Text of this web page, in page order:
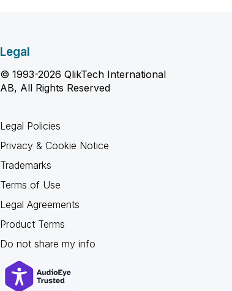
Legal
© 1993-2026 QlikTech International
AB, All Rights Reserved
Legal Policies
Privacy & Cookie Notice
Trademarks
Terms of Use
Legal Agreements
Product Terms
Do not share my info